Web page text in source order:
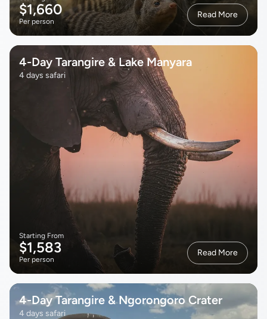
$1,660
Per person
Read More
4-Day Tarangire & Lake Manyara
4 days safari
Starting From
$1,583
Per person
Read More
4-Day Tarangire & Ngorongoro Crater
4 days safari